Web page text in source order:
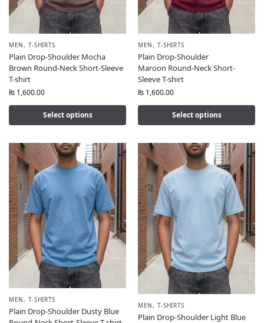
MEN, T-SHIRTS
Plain Drop-Shoulder Mocha
Brown Round-Neck Short-Sleeve
T-shirt
₨ 1,600.00
Select options
MEN, T-SHIRTS
Plain Drop-Shoulder
Maroon Round-Neck Short-
Sleeve T-shirt
₨ 1,600.00
Select options
MEN, T-SHIRTS
Plain Drop-Shoulder Dusty Blue
MEN, T-SHIRTS
Plain Drop-Shoulder Light Blue